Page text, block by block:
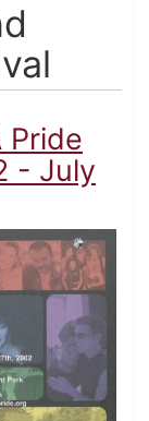
Pride
- July